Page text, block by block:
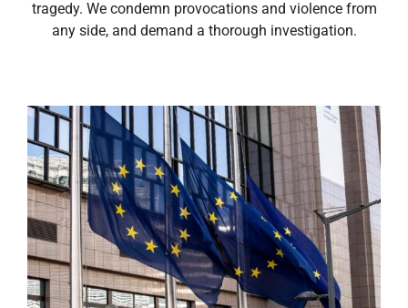
tragedy. We condemn provocations and violence from
any side, and demand a thorough investigation.